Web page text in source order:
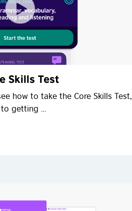
Skills Test
how to take the Core Skills Test,
getting …